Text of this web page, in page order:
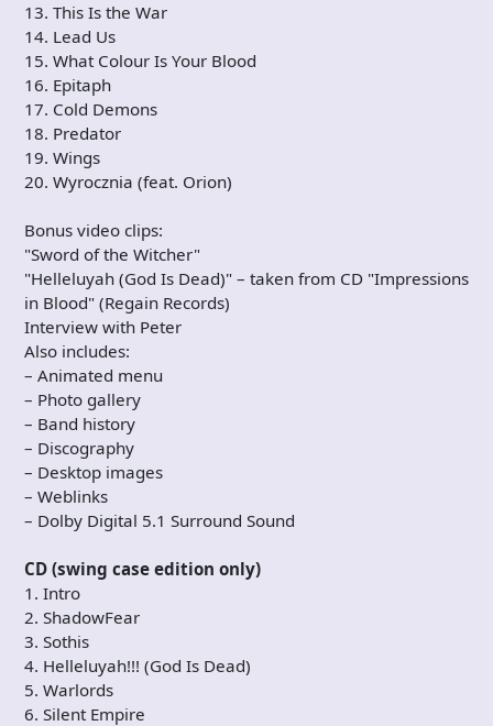
13. This Is the War
14. Lead Us
15. What Colour Is Your Blood
16. Epitaph
17. Cold Demons
18. Predator
19. Wings
20. Wyrocznia (feat. Orion)
Bonus video clips:
"Sword of the Witcher"
"Helleluyah (God Is Dead)" – taken from CD "Impressions
in Blood" (Regain Records)
Interview with Peter
Also includes:
– Animated menu
– Photo gallery
– Band history
– Discography
– Desktop images
– Weblinks
– Dolby Digital 5.1 Surround Sound
CD (swing case edition only)
1. Intro
2. ShadowFear
3. Sothis
4. Helleluyah!!! (God Is Dead)
5. Warlords
6. Silent Empire